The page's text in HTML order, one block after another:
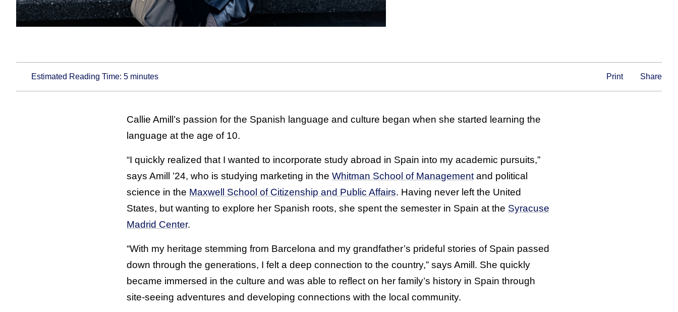
Estimated Reading Time:5 minutes Print Share
Callie Amill’s passion for the Spanish language and culture began when she started learning the
language at the age of 10.
“I quickly realized that I wanted to incorporate study abroad in Spain into my academic pursuits,”
says Amill ’24, who is studying marketing in the Whitman School of Managementand political
science in the Maxwell School of Citizenship and Public Affairs. Having never left the United
States, but wanting to explore her Spanish roots, she spent the semester in Spain at the Syracuse
Madrid Center.
“With my heritage stemming from Barcelona and my grandfather’s prideful stories of Spain passed
down through the generations, I felt a deep connection to the country,” says Amill. She quickly
became immersed in the culture and was able to reflect on her family’s history in Spain through
site-seeing adventures and developing connections with the local community.